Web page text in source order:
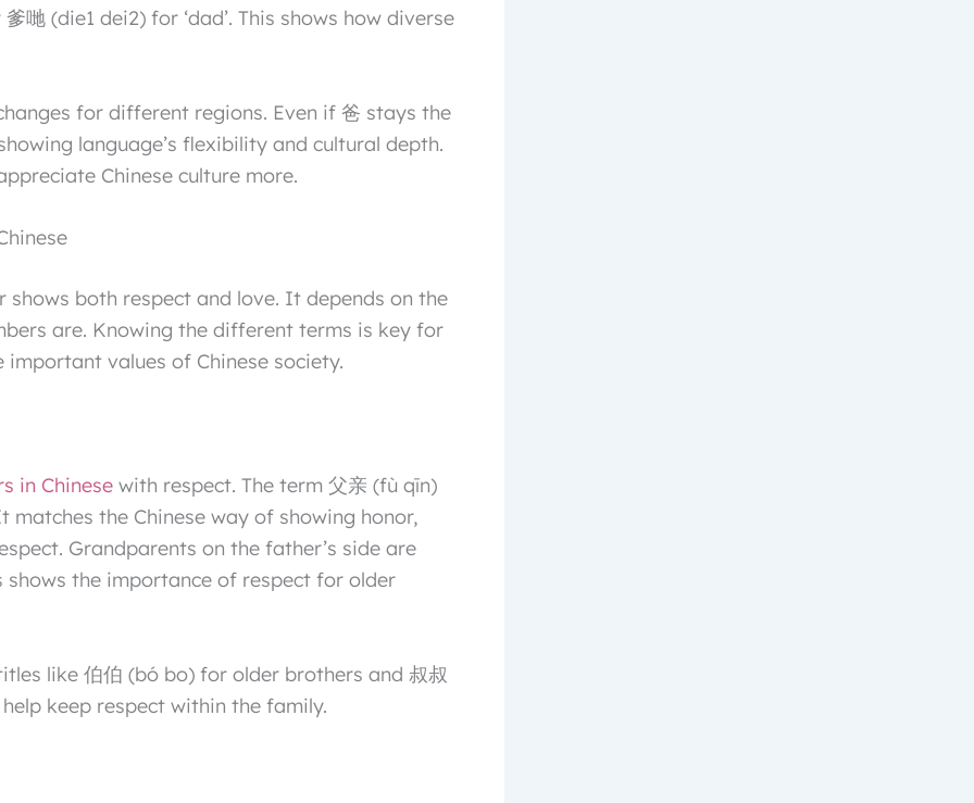
哋 (die1 dei2) for ‘dad’. This shows how diverse
for different regions. Even if 爸 stays the
language’s flexibility and cultural depth.
Chinese culture more.
shows both respect and love. It depends on the
are. Knowing the different terms is key for
important values of Chinese society.
in Chinese with respect. The term 父亲 (fù qīn)
matches the Chinese way of showing honor,
Grandparents on the father’s side are
shows the importance of respect for older
like 伯伯 (bó bo) for older brothers and 叔叔
keep respect within the family.